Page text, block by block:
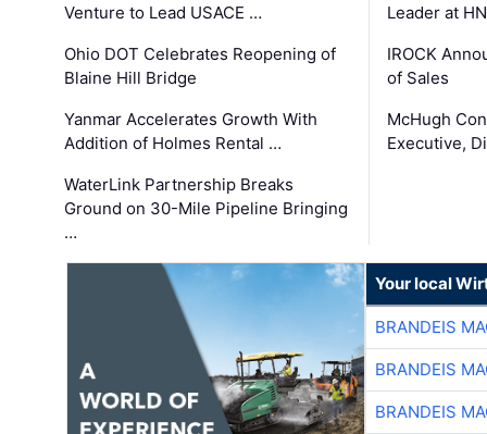
Venture to Lead USACE …
Ohio DOT Celebrates Reopening of
Blaine Hill Bridge
Yanmar Accelerates Growth With
Addition of Holmes Rental …
WaterLink Partnership Breaks
Ground on 30-Mile Pipeline Bringing
…
Leader at
IROCK
of Sales
McHugh
Executive,
Your local
BRANDEIS
BRANDEIS
BRANDEIS